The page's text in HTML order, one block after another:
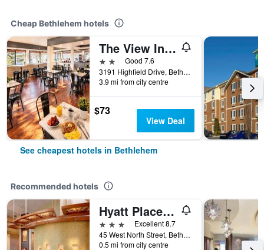
Cheap Bethlehem hotels
The View Inn & Suites Bethlehem / Allentown / Lehigh Airport
2 starsGood 7.6
3191 Highfield Drive, Bethlehem, PA, United States
3.9 mi from city centre
$73
View Deal
See cheapest hotels in Bethlehem
Recommended hotels
Hyatt Place Bethlehem
3 stars
Excellent 8.7
45 West North Street, Bethlehem, PA, United States
0.5 mi from city centre